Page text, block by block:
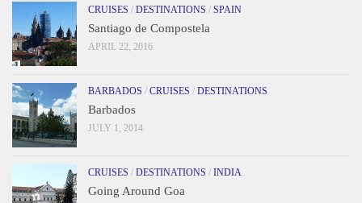
CRUISES / DESTINATIONS / SPAIN
Santiago de Compostela
APRIL 22, 2016
BARBADOS / CRUISES / DESTINATIONS
Barbados
JULY 1, 2014
CRUISES / DESTINATIONS / INDIA
Going Around Goa